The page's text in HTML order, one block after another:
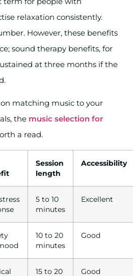
relaxation consistently.
However, these benefits
sound therapy benefits, for
at three months if the
matching music to your
the music selection for
a read.
Session
length
Accessibility
5 to 10
minutes
Excellent
10 to 20
minutes
Good
15 to 20
Good